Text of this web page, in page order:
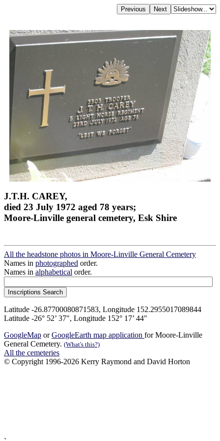
J.T.H. CAREY,
died 23 July 1972 aged 78 years;
Moore-Linville general cemetery, Esk Shire
All the headstone photos in Moore-Linville General Cemetery
Names in photographed order.
Names in alphabetical order.
Latitude -26.87700080871583, Longitude 152.2955017089844
Latitude -26° 52’ 37", Longitude 152° 17’ 44"
GoogleMap orGoogleEarth map application for Moore-Linville
General Cemetery. (What's this?)
All the cemeteries
© Copyright 1996-2026 Kerry Raymond and David Horton